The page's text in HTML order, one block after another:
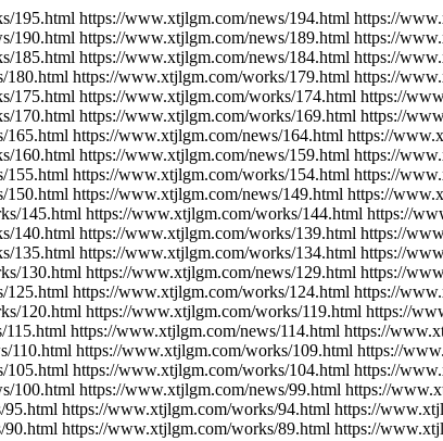
https://www.xtjlgm.com/news/194.html https://
https://www.xtjlgm.com/news/189.html https://
https://www.xtjlgm.com/news/184.html https://
https://www.xtjlgm.com/works/179.html https://
https://www.xtjlgm.com/works/174.html https://
https://www.xtjlgm.com/works/169.html https://
https://www.xtjlgm.com/news/164.html https://
https://www.xtjlgm.com/news/159.html https://
https://www.xtjlgm.com/works/154.html https://
https://www.xtjlgm.com/news/149.html https://
145.html https://www.xtjlgm.com/works/144.html https://
https://www.xtjlgm.com/works/139.html https://
https://www.xtjlgm.com/works/134.html https://
130.html https://www.xtjlgm.com/news/129.html https://
https://www.xtjlgm.com/works/124.html https://
120.html https://www.xtjlgm.com/works/119.html https://
https://www.xtjlgm.com/news/114.html https://
https://www.xtjlgm.com/works/109.html https://
https://www.xtjlgm.com/works/104.html https://
https://www.xtjlgm.com/news/99.html https://
https://www.xtjlgm.com/works/94.html https://
https://www.xtjlgm.com/works/89.html https://